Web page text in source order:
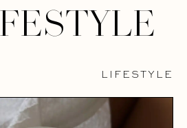
LIFESTYLE